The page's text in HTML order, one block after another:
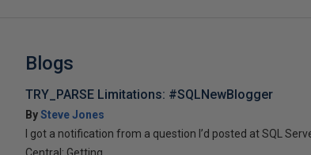
Blogs
TRY_PARSE Limitations: #SQLNewBlogger
BySteve Jones
I got a notification from a question I’d posted at SQL
Central: Getting...